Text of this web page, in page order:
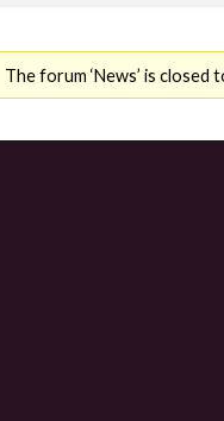
The forum ‘News’ is closed